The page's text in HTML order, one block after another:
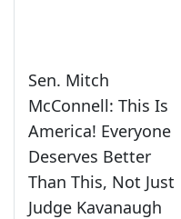
Sen. Mitch
McConnell: This Is
America! Everyone
Deserves Better
Than This, Not Just
Judge Kavanaugh